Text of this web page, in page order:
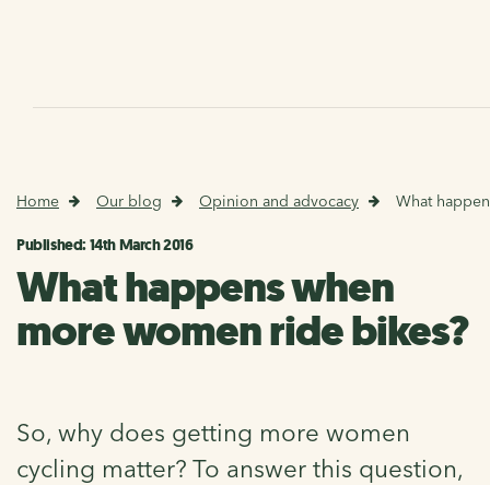
Home Our blog Opinion and advocacy What
Published: 14th March 2016
What happens when
more women ride bikes?
So, why does getting more women
cycling matter? To answer this question,